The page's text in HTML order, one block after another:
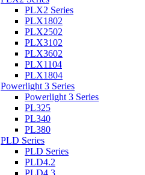
PLX2 Series
PLX1802
PLX2502
PLX3102
PLX3602
PLX1104
PLX1804
Powerlight 3 Series
Powerlight 3 Series
PL325
PL340
PL380
PLD Series
PLD Series
PLD4.2
PLD4.3